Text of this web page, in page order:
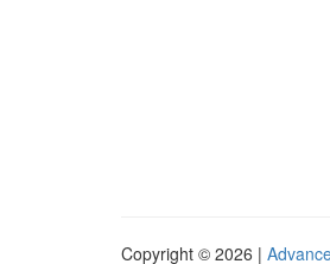
Copyright © 2026 |